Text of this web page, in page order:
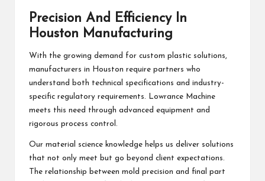
Precision And Efficiency In
Houston Manufacturing
With the growing demand for custom plastic solutions,
manufacturers in Houston require partners who
understand both technical specifications and industry-
specific regulatory requirements. Lowrance Machine
meets this need through advanced equipment and
rigorous process control.
Our material science knowledge helps us deliver solutions
that not only meet but go beyond client expectations.
The relationship between mold precision and final part